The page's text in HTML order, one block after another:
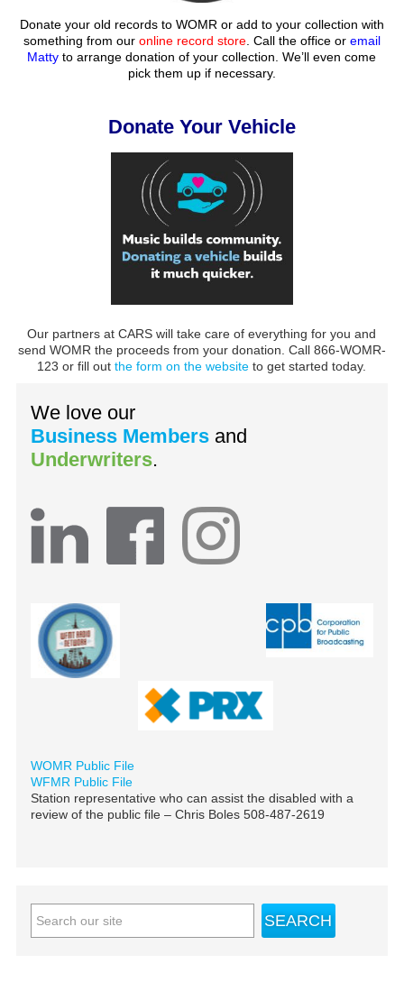
Donate your old records to WOMR or add to your collection with
something from our online record store. Call the office or email
Matty to arrange donation of your collection. We’ll even come
pick them up if necessary.
Donate Your Vehicle
Our partners at CARS will take care of everything for you and
send WOMR the proceeds from your donation. Call 866-WOMR-
123 or fill outthe form on the website to get started today.
We love our
Business Members and
Underwriters.
WOMR Public File
WFMR Public File
Station representative who can assist the disabled with a
review of the public file – Chris Boles 508-487-2619